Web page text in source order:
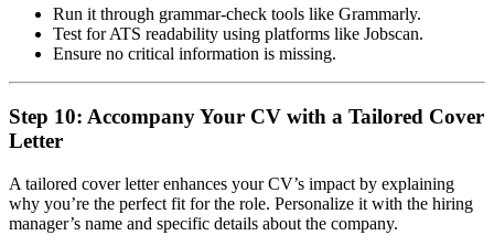
Run it through grammar-check tools like Grammarly.
Test for ATS readability using platforms like Jobscan.
Ensure no critical information is missing.
Step 10: Accompany Your CV with a Tailored Cover
Letter
A tailored cover letter enhances your CV’s impact by explaining
why you’re the perfect fit for the role. Personalize it with the hiring
manager’s name and specific details about the company.